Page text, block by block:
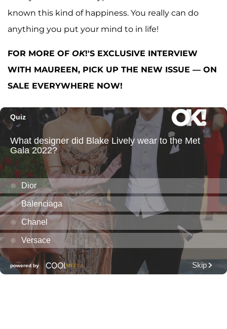
known this kind of happiness. You really can do
anything you put your mind to in life!
FOR MORE OF OK!'S EXCLUSIVE INTERVIEW
WITH MAUREEN, PICK UP THE NEW ISSUE — ON
SALE EVERYWHERE NOW!